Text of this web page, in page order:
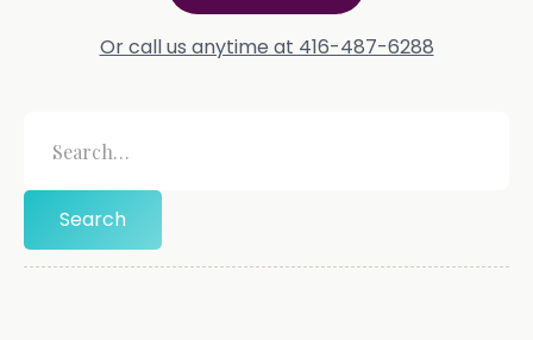
Or call us anytime at 416-487-6288